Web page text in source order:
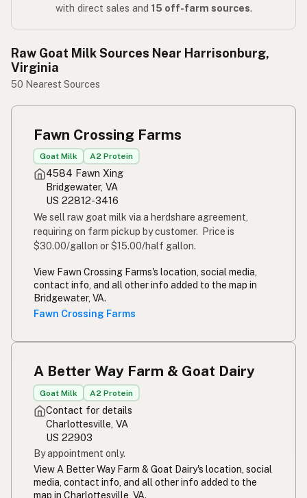
with direct sales and 15 off-farm sources.
Raw Goat Milk Sources Near Harrisonburg,
Virginia
50 Nearest Sources
Fawn Crossing Farms
Goat Milk A2 Protein
4584 Fawn Xing
Bridgewater, VA
US 22812-3416
We sell raw goat milk via a herdshare agreement,
requiring on farm pickup by customer. Price is
$30.00/gallon or $15.00/half gallon.
View Fawn Crossing Farms's location, social media,
contact info, and all other info added to the map in
Bridgewater, VA.
Fawn Crossing Farms
A Better Way Farm & Goat Dairy
Goat Milk A2 Protein
Contact for details
Charlottesville, VA
US 22903
By appointment only.
View A Better Way Farm & Goat Dairy's location, social
media, contact info, and all other info added to the
map in Charlottesville, VA.